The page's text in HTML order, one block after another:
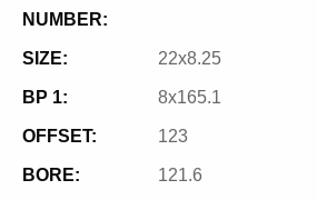
NUMBER:
SIZE: 22x8.25
BP 1: 8x165.1
OFFSET: 123
BORE: 121.6